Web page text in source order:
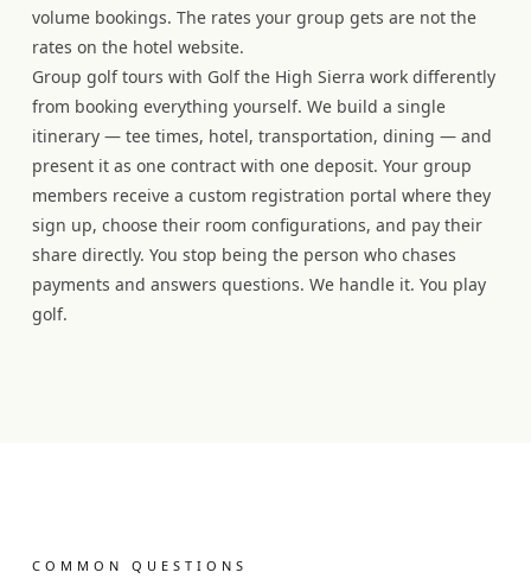
volume bookings. The rates your group gets are not the
rates on the hotel website.
Group golf tours with Golf the High Sierra work differently
from booking everything yourself. We build a single
itinerary — tee times, hotel, transportation, dining — and
present it as one contract with one deposit. Your group
members receive a custom registration portal where they
sign up, choose their room configurations, and pay their
share directly. You stop being the person who chases
payments and answers questions. We handle it. You play
golf.
COMMON QUESTIONS